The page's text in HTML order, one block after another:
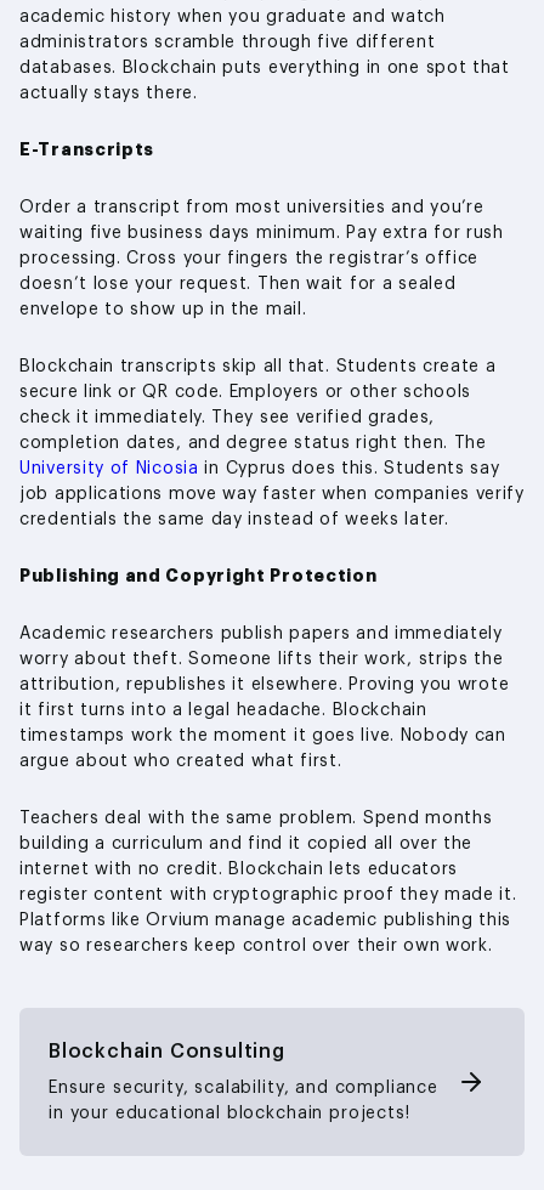
academic history when you graduate and watch
administrators scramble through five different
databases. Blockchain puts everything in one spot that
actually stays there.
E-Transcripts
Order a transcript from most universities and you’re
waiting five business days minimum. Pay extra for rush
processing. Cross your fingers the registrar’s office
doesn’t lose your request. Then wait for a sealed
envelope to show up in the mail.
Blockchain transcripts skip all that. Students create a
secure link or QR code. Employers or other schools
check it immediately. They see verified grades,
completion dates, and degree status right then. The
University of Nicosia in Cyprus does this. Students say
job applications move way faster when companies verify
credentials the same day instead of weeks later.
Publishing and Copyright Protection
Academic researchers publish papers and immediately
worry about theft. Someone lifts their work, strips the
attribution, republishes it elsewhere. Proving you wrote
it first turns into a legal headache. Blockchain
timestamps work the moment it goes live. Nobody can
argue about who created what first.
Teachers deal with the same problem. Spend months
building a curriculum and find it copied all over the
internet with no credit. Blockchain lets educators
register content with cryptographic proof they made it.
Platforms like Orvium manage academic publishing this
way so researchers keep control over their own work.
Blockchain Consulting
Ensure security, scalability, and compliance
in your educational blockchain projects!